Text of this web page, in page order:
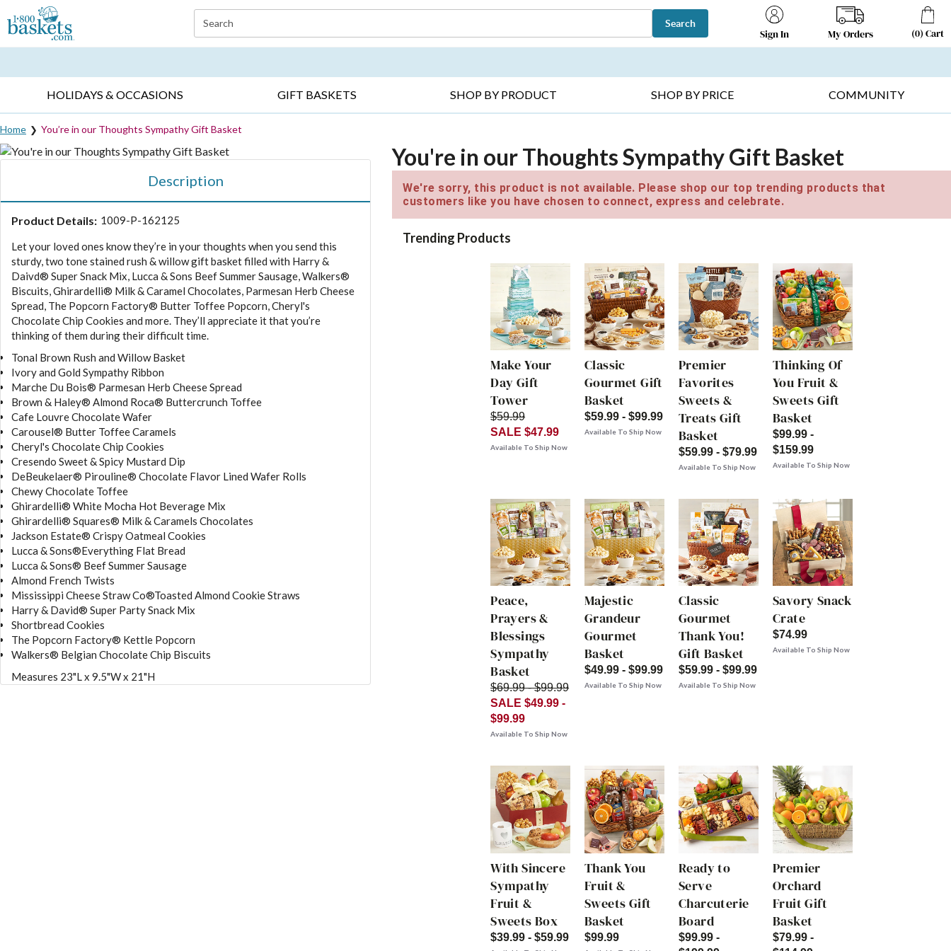
Click here to skip to main page content.
Search Search
Sign In My Orders (0) Cart
HOLIDAYS & OCCASIONS GIFT BASKETS SHOP BY PRODUCT SHOP BY PRICE COMMUNITY
Home You’re in our Thoughts Sympathy Gift Basket
Description
Product Details: 1009-P-162125
Let your loved ones know they’re in your thoughts when you send this
sturdy, two tone stained rush & willow gift basket filled with Harry &
Daivd® Super Snack Mix, Lucca & Sons Beef Summer Sausage, Walkers®
Biscuits, Ghirardelli® Milk & Caramel Chocolates, Parmesan Herb Cheese
Spread, The Popcorn Factory® Butter Toffee Popcorn, Cheryl's
Chocolate Chip Cookies and more. They’ll appreciate it that you’re
thinking of them during their difficult time.
Tonal Brown Rush and Willow Basket
Ivory and Gold Sympathy Ribbon
Marche Du Bois® Parmesan Herb Cheese Spread
Brown & Haley® Almond Roca® Buttercrunch Toffee
Cafe Louvre Chocolate Wafer
Carousel® Butter Toffee Caramels
Cheryl's Chocolate Chip Cookies
Cresendo Sweet & Spicy Mustard Dip
DeBeukelaer® Pirouline® Chocolate Flavor Lined Wafer Rolls
Chewy Chocolate Toffee
Ghirardelli® White Mocha Hot Beverage Mix
Ghirardelli® Squares® Milk & Caramels Chocolates
Jackson Estate® Crispy Oatmeal Cookies
Lucca & Sons®Everything Flat Bread
Lucca & Sons® Beef Summer Sausage
Almond French Twists
Mississippi Cheese Straw Co®Toasted Almond Cookie Straws
Harry & David® Super Party Snack Mix
Shortbread Cookies
The Popcorn Factory® Kettle Popcorn
Walkers® Belgian Chocolate Chip Biscuits
Measures 23"L x 9.5"W x 21"H
You're in our Thoughts Sympathy Gift Basket
We're sorry, this product is not available. Please shop our top trending products that
customers like you have chosen to connect, express and celebrate.
Trending Products
Make Your
Day Gift
Tower
$59.99
SALE $47.99
Available To Ship Now
Classic
Gourmet Gift
Basket
$59.99 - $99.99
Available To Ship Now
Premier
Favorites
Sweets &
Treats Gift
Basket
$59.99 - $79.99
Available To Ship Now
Thinking Of
You Fruit &
Sweets Gift
Basket
$99.99 -
$159.99
Available To Ship Now
Peace,
Prayers &
Blessings
Sympathy
Basket
$69.99 - $99.99
SALE $49.99 -
$99.99
Available To Ship Now
Majestic
Grandeur
Gourmet
Basket
$49.99 - $99.99
Available To Ship Now
Classic
Gourmet
Thank You!
Gift Basket
$59.99 - $99.99
Available To Ship Now
Savory Snack
Crate
$74.99
Available To Ship Now
With Sincere
Sympathy
Fruit &
Sweets Box
$39.99 - $59.99
Thank You
Fruit &
Sweets Gift
Basket
$99.99
Ready to
Serve
Charcuterie
Board
$99.99 -
Premier
Orchard
Fruit Gift
Basket
$79.99 -